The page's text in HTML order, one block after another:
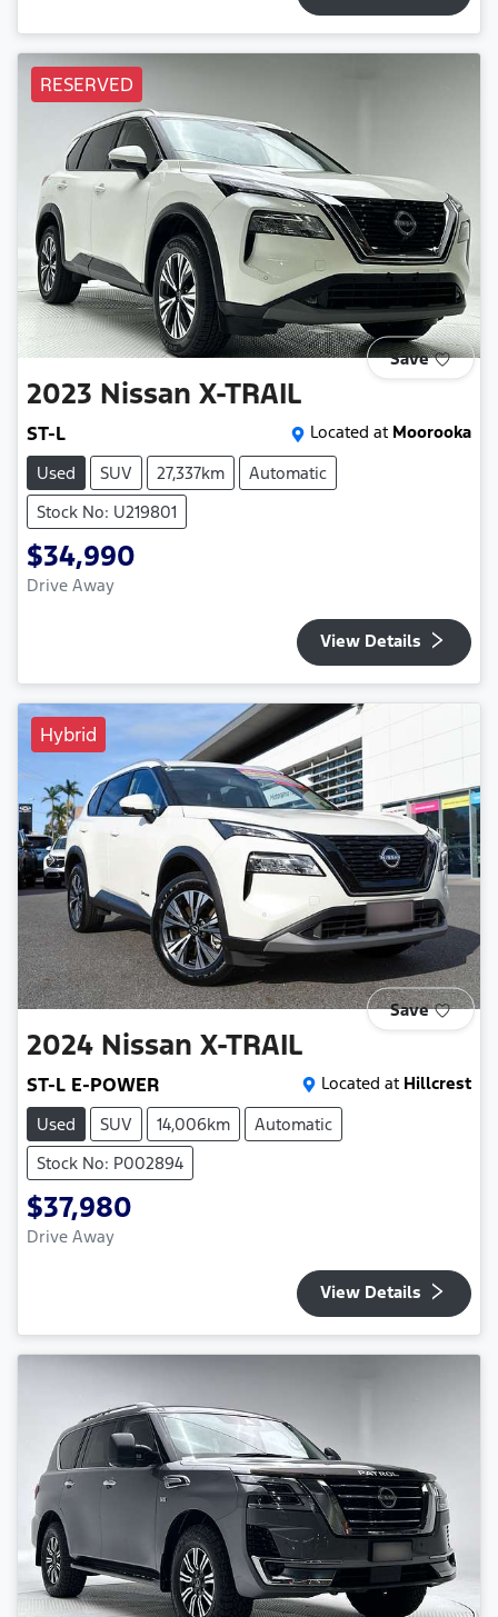
RESERVED
Save
2023 Nissan X-TRAIL
ST-L Located at Moorooka
Used
SUV 27,337km
Automatic
Stock No: U219801
$34,990
Drive Away
View Details
Hybrid
Save
2024 Nissan X-TRAIL
ST-L E-POWER Located at Hillcrest
Used
SUV 14,006km
Automatic
Stock No: P002894
$37,980
Drive Away
View Details